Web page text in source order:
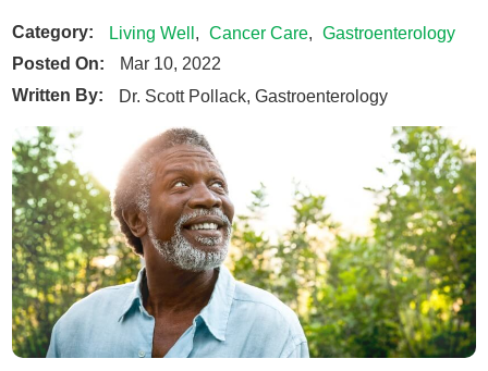
Category: Living Well Cancer Care
Gastroenterology
Posted On:
Mar 10, 2022
Written By:
Dr. Scott Pollack, Gastroenterology